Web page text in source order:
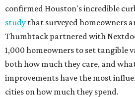
confirmed Houston's incredible
study that surveyed homeowners
Thumbtack partnered with
1,000 homeowners to set tangible
both how much they care, and
improvements have the most
cities on how much they spend.